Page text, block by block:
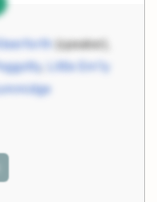
(speaker),
, Little Em'ly